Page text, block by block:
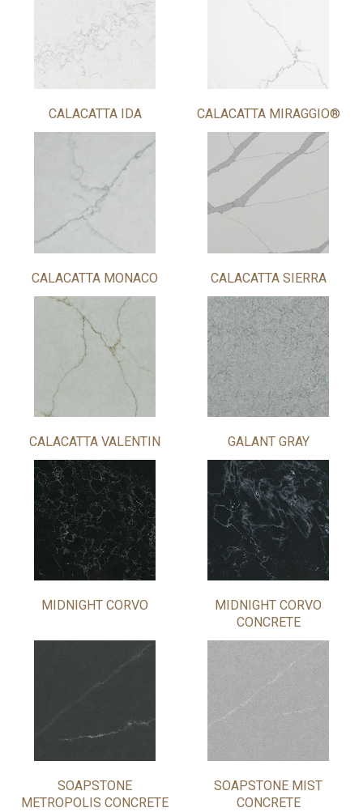
CALACATTA IDA CALACATTA MIRAGGIO®
CALACATTA MONACO CALACATTA SIERRA
CALACATTA VALENTIN GALANT GRAY
MIDNIGHT CORVO
MIDNIGHT CORVO
CONCRETE
SOAPSTONE
METROPOLIS CONCRETE
SOAPSTONE MIST
CONCRETE